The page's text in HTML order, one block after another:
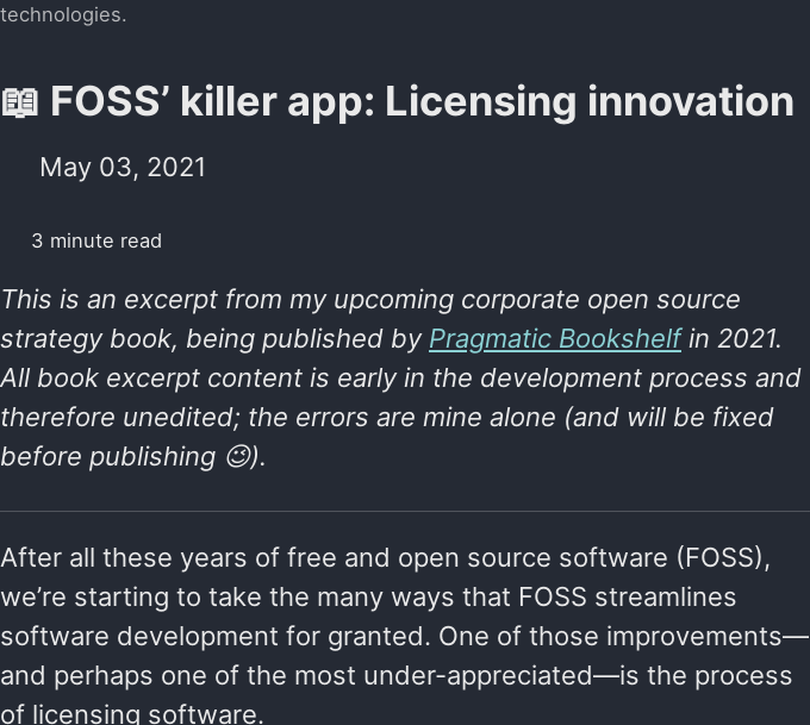
technologies.
📖 FOSS’ killer app: Licensing innovation
May 03, 2021
3 minute read
This is an excerpt from my upcoming corporate open source
strategy book, being published by Pragmatic Bookshelfin 2021.
All book excerpt content is early in the development process and
therefore unedited; the errors are mine alone (and will be fixed
before publishing 😉).
After all these years of free and open source software (FOSS),
we’re starting to take the many ways that FOSS streamlines
software development for granted. One of those improvements—
and perhaps one of the most under-appreciated—is the process
of licensing software.